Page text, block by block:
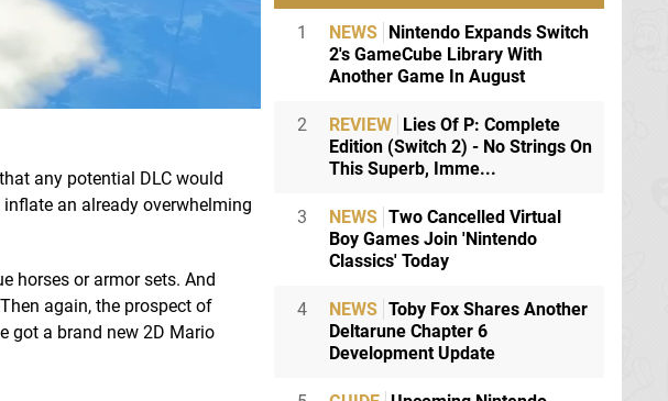
any potential DLC would
an already overwhelming
horses or armor sets. And
again, the prospect of
got a brand new 2D Mario
1 NEWS Nintendo Expands Switch
2's GameCube Library With
Another Game In August
2 REVIEW Lies Of P: Complete
Edition (Switch 2) - No Strings On
This Superb, Imme...
3 NEWS Two Cancelled Virtual
Boy Games Join 'Nintendo
Classics' Today
4 NEWS Toby Fox Shares Another
Deltarune Chapter 6
Development Update